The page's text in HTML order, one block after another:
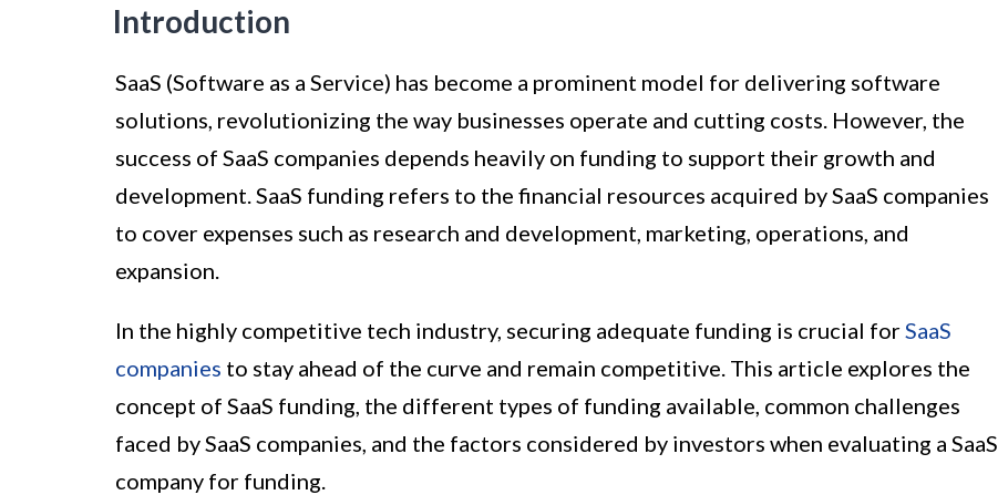
Introduction
SaaS (Software as a Service) has become a prominent model for delivering software
solutions, revolutionizing the way businesses operate and cutting costs. However, the
success of SaaS companies depends heavily on funding to support their growth and
development. SaaS funding refers to the financial resources acquired by SaaS companies
to cover expenses such as research and development, marketing, operations, and
expansion.
In the highly competitive tech industry, securing adequate funding is crucial forSaaS
companies to stay ahead of the curve and remain competitive. This article explores the
concept of SaaS funding, the different types of funding available, common challenges
faced by SaaS companies, and the factors considered by investors when evaluating a SaaS
company for funding.